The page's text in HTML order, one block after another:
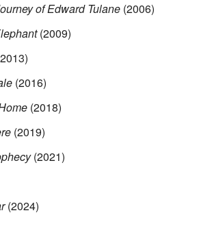
of Edward Tulane (2006)
(2009)
(2016)
(2018)
(2019)
(2021)
(2024)